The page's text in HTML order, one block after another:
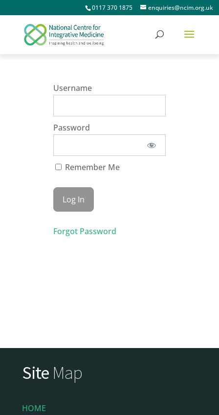
0117 370 1875 enquiries@ncim.org.uk
Username
Password
Remember Me
Forgot Password
Site Map
HOME